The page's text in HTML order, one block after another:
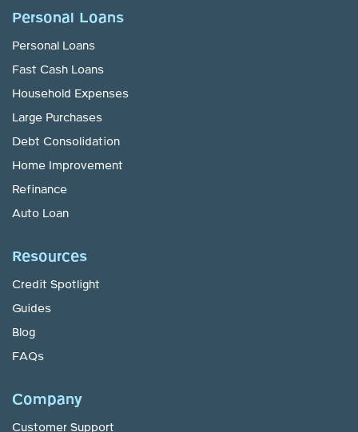
Personal Loans
Personal Loans
Fast Cash Loans
Household Expenses
Large Purchases
Debt Consolidation
Home Improvement
Refinance
Auto Loan
Resources
Credit Spotlight
Guides
Blog
FAQs
Company
Customer Support